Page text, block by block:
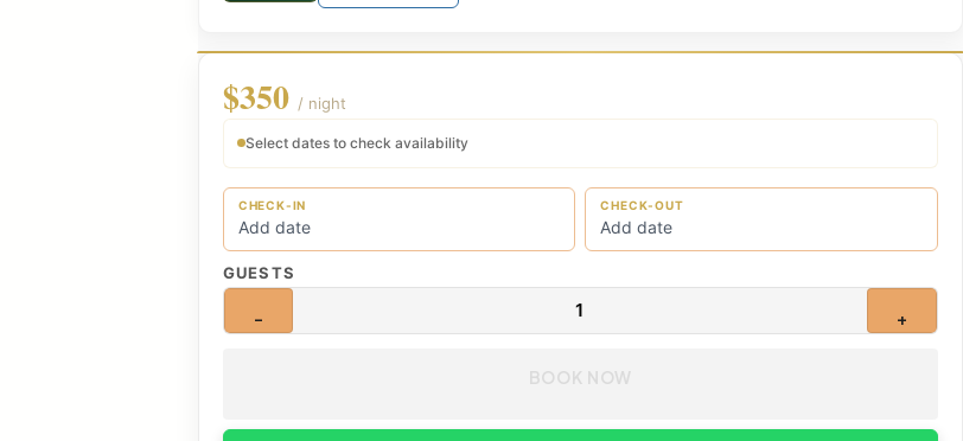
$350 / night
Select dates to check availability
CHECK-IN CHECK-OUT
GUESTS
− 1 +
BOOK NOW